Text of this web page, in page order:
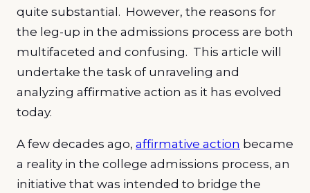
quite substantial. However, the reasons for
the leg-up in the admissions process are both
multifaceted and confusing. This article will
undertake the task of unraveling and
analyzing affirmative action as it has evolved
today.
A few decades ago, affirmative action became
a reality in the college admissions process, an
initiative that was intended to bridge the